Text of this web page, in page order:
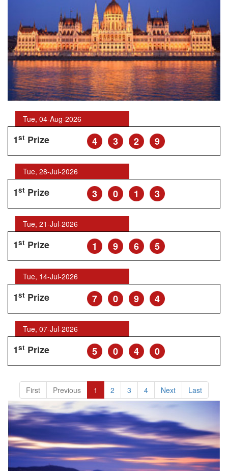
Tue, 04-Aug-2026
1st Prize 4 3 2 9
Tue, 28-Jul-2026
1st Prize 3 0 1 3
Tue, 21-Jul-2026
1st Prize 1 9 6 5
Tue, 14-Jul-2026
1st Prize 7 0 9 4
Tue, 07-Jul-2026
1st Prize 5 0 4 0
First Previous 1 2 3 4 Next Last